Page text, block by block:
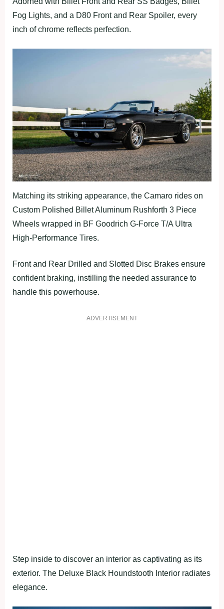
Fog Lights, and a D80 Front and Rear Spoiler, every
inch of chrome reflects perfection.
Matching its striking appearance, the Camaro rides on
Custom Polished Billet Aluminum Rushforth 3 Piece
Wheels wrapped in BF Goodrich G-Force T/A Ultra
High-Performance Tires.
Front and Rear Drilled and Slotted Disc Brakes ensure
confident braking, instilling the needed assurance to
handle this powerhouse.
ADVERTISEMENT
Step inside to discover an interior as captivating as its
exterior. The Deluxe Black Houndstooth Interior radiates
elegance.